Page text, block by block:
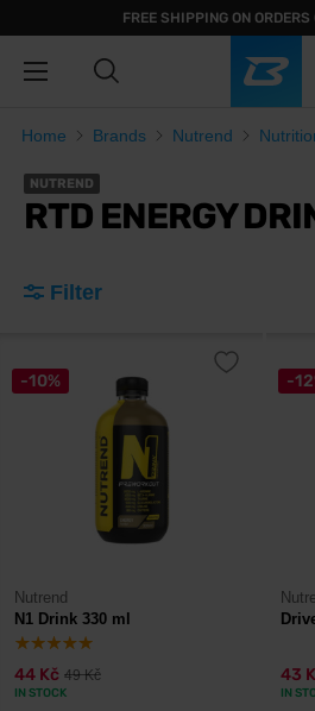
FREE SHIPPING ON
Home Brands Nutrend
NUTREND
RTD ENERGY
Filter
-10%
Nutrend
N1 Drink 330 ml
44 Kč 49 Kč
IN STOCK
-
43
IN